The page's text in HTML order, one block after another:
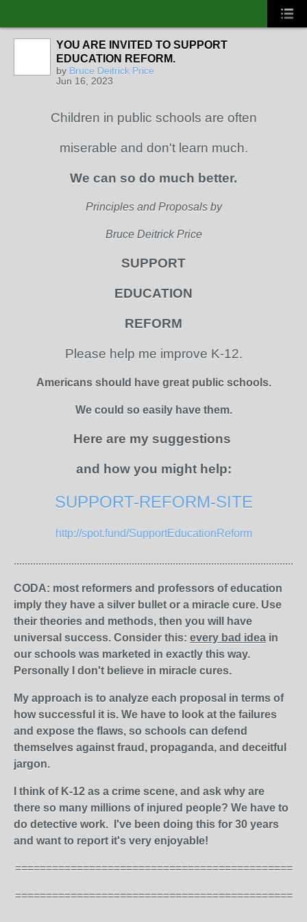
YOU ARE INVITED TO SUPPORT
EDUCATION REFORM.
by Bruce Deitrick Price
Jun 16, 2023
Children in public schools are often
miserable and don't learn much.
We can so do much better.
Principles and Proposals by
Bruce Deitrick Price
SUPPORT
EDUCATION
REFORM
Please help me improve K-12.
Americans should have great public schools.
We could so easily have them.
Here are my suggestions
and how you might help:
SUPPORT-REFORM-SITE
http://spot.fund/SupportEducationReform
CODA: most reformers and professors of education
imply they have a silver bullet or a miracle cure. Use
their theories and methods, then you will have
universal success. Consider this: every bad idea in
our schools was marketed in exactly this way.
Personally I don't believe in miracle cures.
My approach is to analyze each proposal in terms of
how successful it is. We have to look at the failures
and expose the flaws, so schools can defend
themselves against fraud, propaganda, and deceitful
jargon.
I think of K-12 as a crime scene, and ask why are
there so many millions of injured people? We have to
do detective work. I've been doing this for 30 years
and want to report it's very enjoyable!
=============================================
=============================================